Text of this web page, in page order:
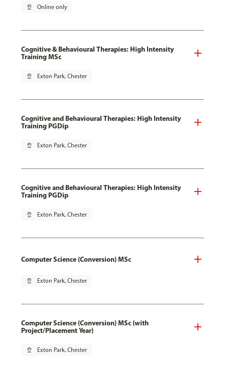
pin_drop Online only
Cognitive & Behavioural Therapies: High Intensity
Training MSc
pin_drop Exton Park, Chester
Cognitive and Behavioural Therapies: High Intensity
Training PGDip
pin_drop Exton Park, Chester
Cognitive and Behavioural Therapies: High Intensity
Training PGDip
pin_drop Exton Park, Chester
Computer Science (Conversion) MSc
pin_drop Exton Park, Chester
Computer Science (Conversion) MSc (with
Project/Placement Year)
pin_drop Exton Park, Chester